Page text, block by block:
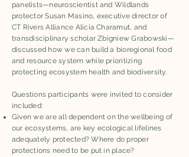
panelists—neuroscientist and Wildlands
protector Susan Masino, executive director of
CT Rivers Alliance Alicia Charamut, and
transdisciplinary scholar Zbigniew Grabowski—
discussed how we can build a bioregional food
and resource system while prioritizing
protecting ecosystem health and biodiversity.
Questions participants were invited to consider
included:
Given we are all dependent on the wellbeing of
our ecosystems, are key ecological lifelines
adequately protected? Where do proper
protections need to be put in place?